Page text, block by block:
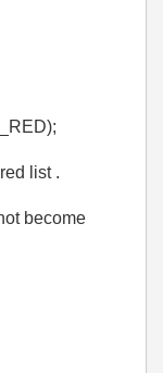
list .
become